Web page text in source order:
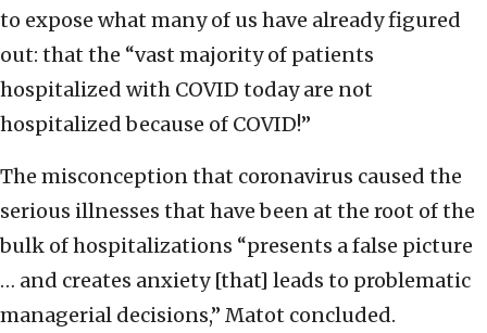
to expose what many of us have already figured
out: that the “vast majority of patients
hospitalized with COVID today are not
hospitalized because of COVID!”
The misconception that coronavirus caused the
serious illnesses that have been at the root of the
bulk of hospitalizations “presents a false picture
… and creates anxiety [that] leads to problematic
managerial decisions,” Matot concluded.